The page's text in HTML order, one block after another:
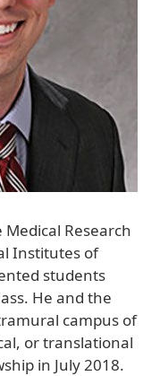
Research
Institutes of
students
He and the
campus of
or translational
in July 2018.